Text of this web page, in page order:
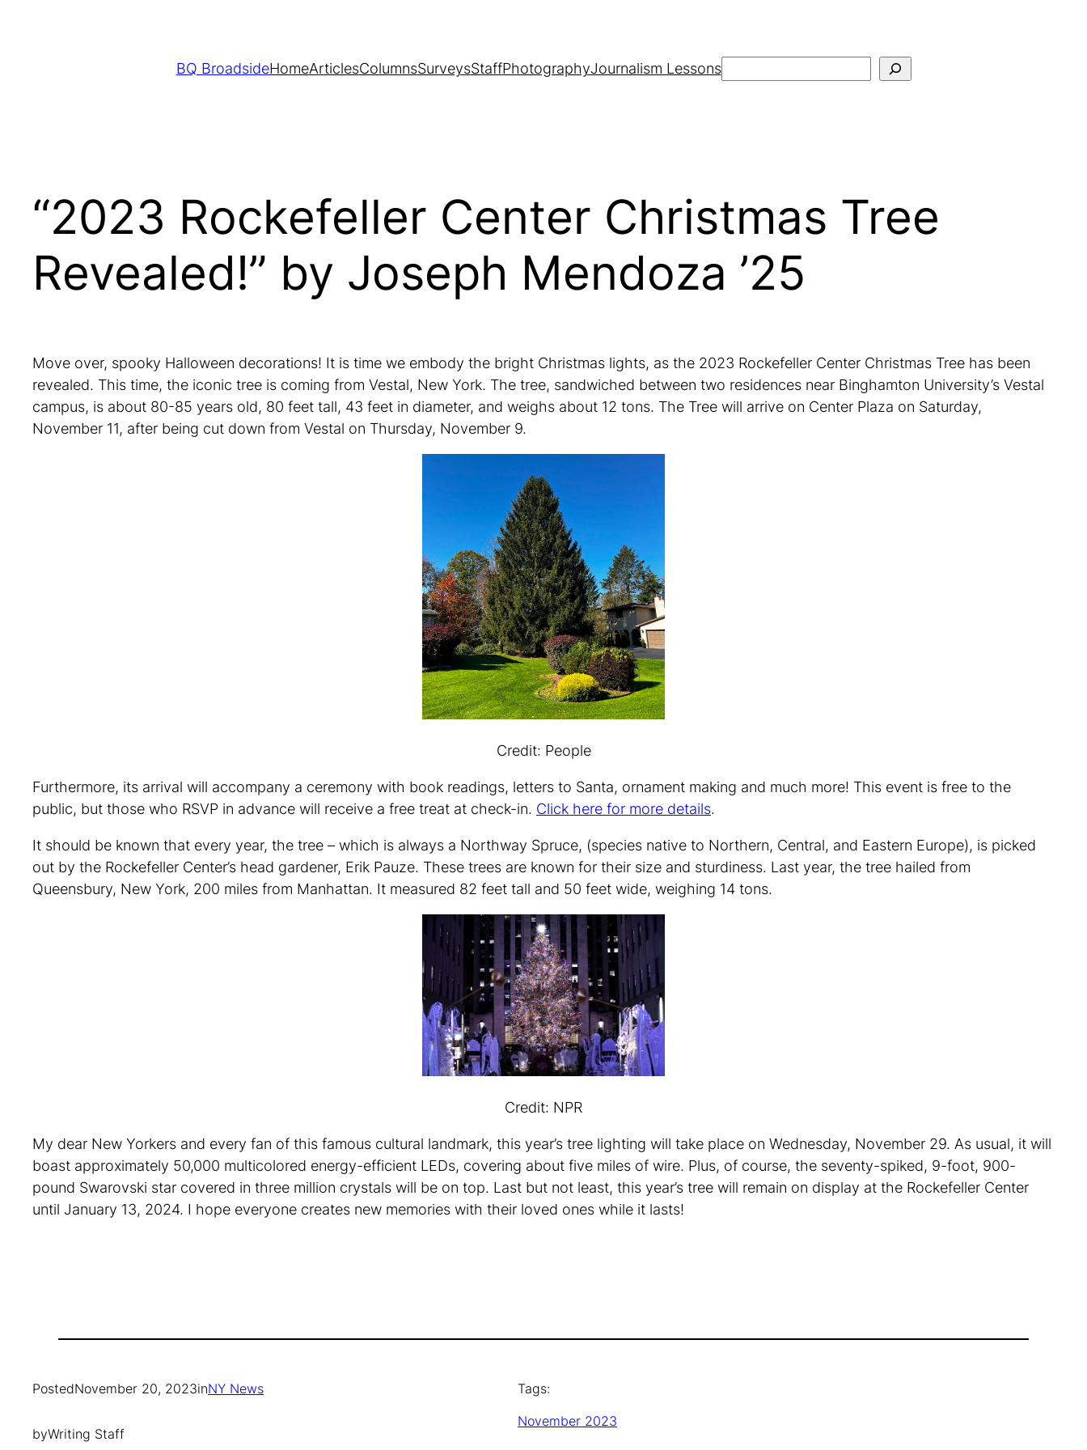
BQ BroadsideHomeArticlesColumnsSurveysStaffPhotographyJournalism LessonsSearch
“2023 Rockefeller Center Christmas Tree
Revealed!” by Joseph Mendoza ’25
Move over, spooky Halloween decorations! It is time we embody the bright Christmas lights, as the 2023 Rockefeller Center Christmas Tree has been
revealed. This time, the iconic tree is coming from Vestal, New York. The tree, sandwiched between two residences near Binghamton University’s Vestal
campus, is about 80-85 years old, 80 feet tall, 43 feet in diameter, and weighs about 12 tons. The Tree will arrive on Center Plaza on Saturday,
November 11, after being cut down from Vestal on Thursday, November 9.
Credit: People
Furthermore, its arrival will accompany a ceremony with book readings, letters to Santa, ornament making and much more! This event is free to the
public, but those who RSVP in advance will receive a free treat at check-in. Click here for more details.
It should be known that every year, the tree – which is always a Northway Spruce, (species native to Northern, Central, and Eastern Europe), is picked
out by the Rockefeller Center’s head gardener, Erik Pauze. These trees are known for their size and sturdiness. Last year, the tree hailed from
Queensbury, New York, 200 miles from Manhattan. It measured 82 feet tall and 50 feet wide, weighing 14 tons.
Credit: NPR
My dear New Yorkers and every fan of this famous cultural landmark, this year’s tree lighting will take place on Wednesday, November 29. As usual, it will
boast approximately 50,000 multicolored energy-efficient LEDs, covering about five miles of wire. Plus, of course, the seventy-spiked, 9-foot, 900-
pound Swarovski star covered in three million crystals will be on top. Last but not least, this year’s tree will remain on display at the Rockefeller Center
until January 13, 2024. I hope everyone creates new memories with their loved ones while it lasts!
PostedNovember 20, 2023inNY News
byWriting Staff
Tags:
November 2023